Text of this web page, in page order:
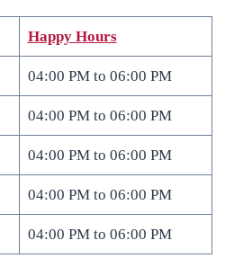
Happy Hours
04:00 PM to 06:00 PM
04:00 PM to 06:00 PM
04:00 PM to 06:00 PM
04:00 PM to 06:00 PM
04:00 PM to 06:00 PM